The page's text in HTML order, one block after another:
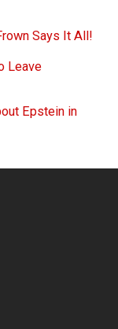
Says It All!
Leave
Epstein in